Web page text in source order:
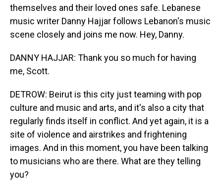
themselves and their loved ones safe. Lebanese
music writer Danny Hajjar follows Lebanon's music
scene closely and joins me now. Hey, Danny.
DANNY HAJJAR: Thank you so much for having
me, Scott.
DETROW: Beirut is this city just teaming with pop
culture and music and arts, and it's also a city that
regularly finds itself in conflict. And yet again, it is a
site of violence and airstrikes and frightening
images. And in this moment, you have been talking
to musicians who are there. What are they telling
you?